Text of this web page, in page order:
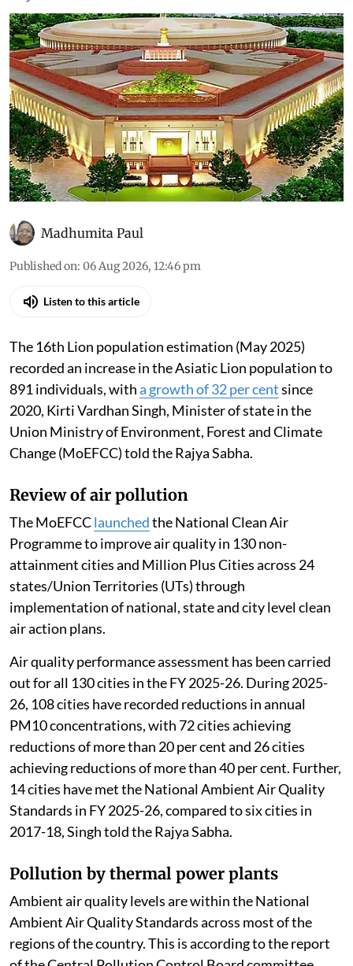
Environment
As told to Parliament (August
6, 2026): Asiatic lions in India
have increased 32% since
2020
All that was discussed in the House through the
day
Madhumita Paul
Published on:06 Aug 2026, 12:46 pm
Listen to this article
The 16th Lion population estimation (May 2025)
recorded an increase in the Asiatic Lion population to
891 individuals, with
a growth of 32 per cent
2020, Kirti Vardhan Singh, Minister of state in the
Union Ministry of Environment, Forest and Climate
Change (MoEFCC) told the Rajya Sabha.
Review of air pollution
The MoEFCClaunchedthe National Clean Air
Programme to improve air quality in 130 non-
attainment cities and Million Plus Cities across 24
states/Union Territories (UTs) through
implementation of national, state and city level clean
air action plans.
out for all 130 cities in the FY 2025-26. During 2025-
26, 108 cities have recorded reductions in annual
PM10 concentrations, with 72 cities achieving
reductions of more than 20 per cent and 26 cities
achieving reductions of more than 40 per cent. Further,